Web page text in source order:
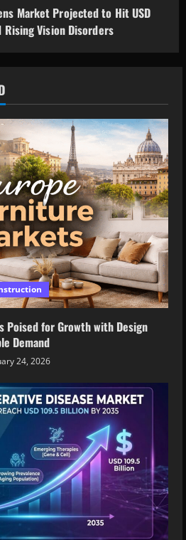
Market Projected to Hit USD
Vision Disorders
Poised for Growth with Design
Demand
24, 2026